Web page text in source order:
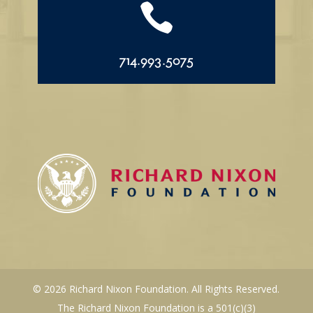

714.993.5075
© 2026 Richard Nixon Foundation. All Rights Reserved.
The Richard Nixon Foundation is a 501(c)(3)